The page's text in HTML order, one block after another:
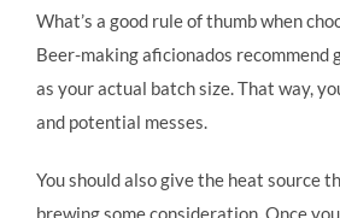
What’s a good rule of thumb when
Beer-making aficionados recommend
as your actual batch size. That way,
and potential messes.
You should also give the heat source
brewing some consideration. Once